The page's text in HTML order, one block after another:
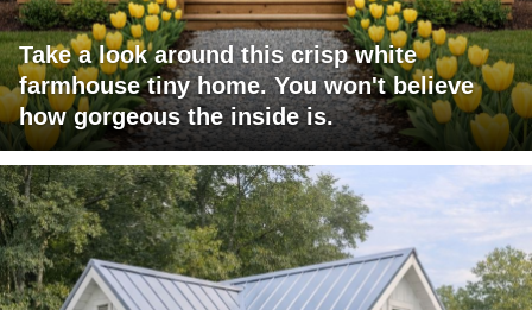
Take a look around this crisp white
farmhouse tiny home. You won't believe
how gorgeous the inside is.